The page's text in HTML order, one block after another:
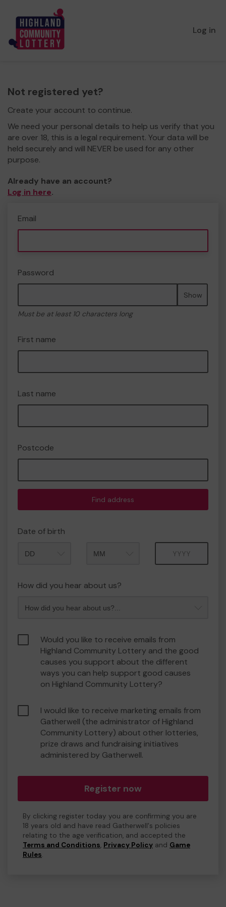
Log in
Not registered yet?
Create your account to continue.
We need your personal details to help us verify that you
are over 18, this is a legal requirement. Your data will be
held securely and will NEVER be used for any other
purpose.
Already have an account?
Log in here.
Email
Password
Show
Must be at least 10 characters long
First name
Last name
Postcode
Find address
Date of birth
How did you hear about us?
Would you like to receive emails from
Highland Community Lottery and the good
causes you support about the different
ways you can help support good causes
on Highland Community Lottery?
I would like to receive marketing emails from
Gatherwell (the administrator of Highland
Community Lottery) about other lotteries,
prize draws and fundraising initiatives
administered by Gatherwell.
Register now
By clicking register today you are confirming you are
18 years old and have read Gatherwell's policies
relating to the age verification, and accepted the
Terms and Conditions, Privacy Policy and Game
Rules.